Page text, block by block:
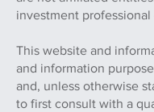
investment professional
This website and
and information
and, unless otherwise
to first consult with a